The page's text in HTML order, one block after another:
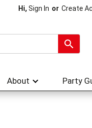
Hi, Sign In Or Create
About Party